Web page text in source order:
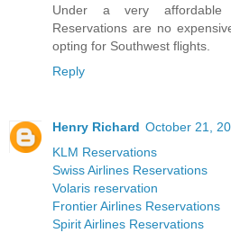
Under a very affordable
Reservations are no
opting for Southwest flights.
Reply
Henry Richard October 21,
KLM Reservations
Swiss Airlines Reservations
Volaris reservation
Frontier Airlines Reservations
Spirit Airlines Reservations